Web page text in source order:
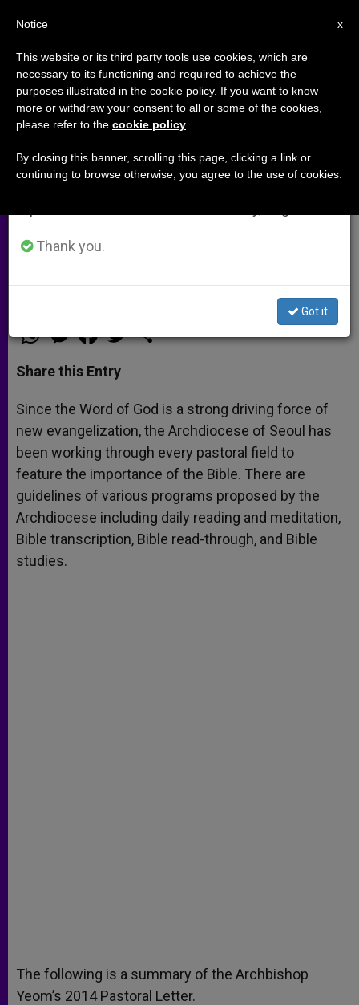
Seoul Archbishop releases 2014
New Year Pastoral Letter
Advent, Seoul Archbishop Andrew
Yeom Soo-jung released his new
ARCHIVES
h
t
s
p
p
e
s
e
g
e
r
a
e
b
o
k
w
r
h
Share this Entry
Since the Word of God is a strong driving force of
new evangelization, the Archdiocese of Seoul has
been working through every pastoral field to
feature the importance of the Bible. There are
guidelines of various programs proposed by the
Archdiocese including daily reading and meditation,
Bible transcription, Bible read-through, and Bible
studies.
The following is a summary of the Archbishop
Yeom’s 2014 Pastoral Letter.
×
Important Notice
From July 27 to August 7 we will take our
annual break, taking advantage of the summer
period when less information is generated and
Thank you.
Got it
x
Notice
This website or its third party tools use cookies, which are
necessary to its functioning and required to achieve the
purposes illustrated in the cookie policy. If you want to know
more or withdraw your consent to all or some of the cookies,
please refer to the cookie policy
By closing this banner, scrolling this page, clicking a link or
continuing to browse otherwise, you agree to the use of cookies.